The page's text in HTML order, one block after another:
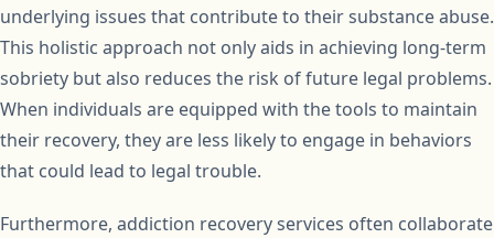
underlying issues that contribute to their substance abuse.
This holistic approach not only aids in achieving long-term
sobriety but also reduces the risk of future legal problems.
When individuals are equipped with the tools to maintain
their recovery, they are less likely to engage in behaviors
that could lead to legal trouble.
Furthermore, addiction recovery services often collaborate